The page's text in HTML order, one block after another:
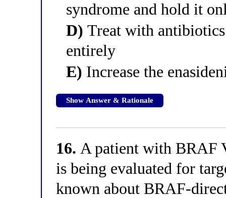
syndrome and hold it
D) Treat with
entirely
E) Increase the
Show Answer & Rationale
16. A patient with BRAF
is being evaluated for
known about BRAF-